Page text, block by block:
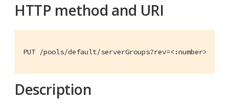
HTTP method and URI
PUT /pools/default/serverGroups?rev=<:number>
Description